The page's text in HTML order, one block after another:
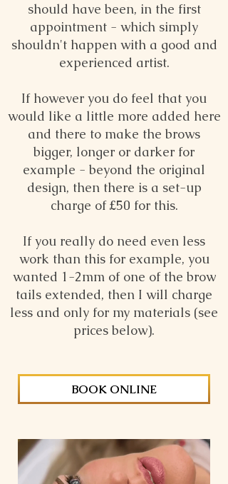
should have been, in the first
appointment - which simply
shouldn't happen with a good and
experienced artist.
If however you do feel that you
would like a little more added here
and there to make the brows
bigger, longer or darker for
example - beyond the original
design, then there is a set-up
charge of £50 for this.
If you really do need even less
work than this for example, you
wanted 1-2mm of one of the brow
tails extended, then I will charge
less and only for my materials (see
prices below).
BOOK ONLINE